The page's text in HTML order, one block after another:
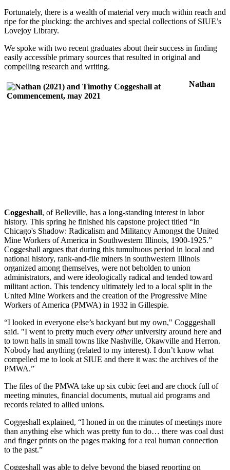
Fortunately, there is a wealth of material very much within reach and
ripe for the plucking: the archives and special collections of SIUE’s
Lovejoy Library.
We spoke with two recent graduates about their success in finding
easily accessible primary sources that resulted in original and
compelling research and writing.
Nathan
Coggeshall, of Belleville, has a long-standing interest in labor
history. This spring he finished his capstone project titled “In
Chicago's Shadow: Radicalism and Militancy Amongst the United
Mine Workers of America in Southwestern Illinois, 1900-1925.”
Coggeshall argues that during this tumultuous period in local and
national history, rank-and-file miners in southwestern Illinois
organized among themselves, were not beholden to union
administrators, and were ideologically radical and tended toward
militant action. This tendency ultimately led to a local split in the
United Mine Workers and the creation of the Progressive Mine
Workers of America (PMWA) in 1932 in Gillespie.
“I looked in everyone else’s backyard but my own," Cogggeshall
said. "I went to pretty much every otheruniversity around here and
to town halls in small towns like Nashville, Okawville and Herron.
Nobody had anything (related to my interest). I don’t know what
compelled me to look at SIUE and there it was: the archives of the
PMWA.”
The files of the PMWA take up six cubic feet and are chock full of
meeting minutes, financial documents, mutual aid programs and
records related to allied unions.
Coggeshall explained, “I honed in on the minutes of meetings more
than anything else which was pretty fun to do… there was coal dust
and finger prints on the pages making for a real human connection
to the past.”
Coggeshall was able to delve beyond the biased reporting on